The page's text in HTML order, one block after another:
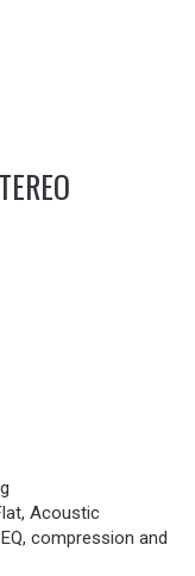
Acoustic
compression and